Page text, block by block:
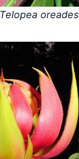
Telopea oreades